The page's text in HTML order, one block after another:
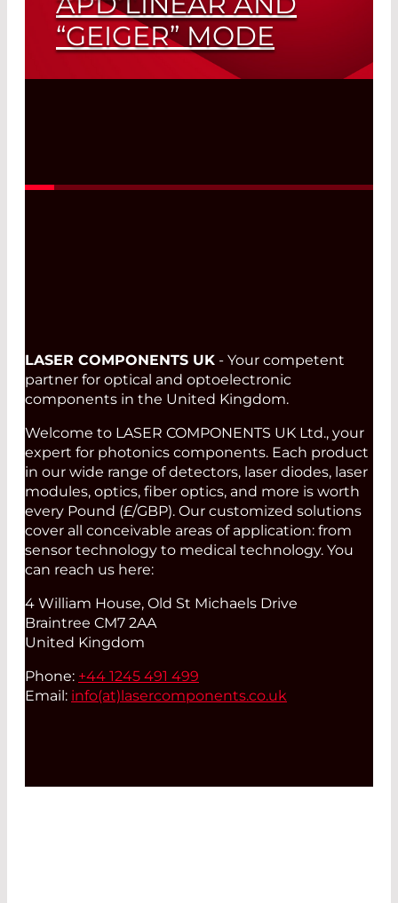
“GEIGER” MODE
LASER COMPONENTS UK - Your competent
partner for optical and optoelectronic
components in the United Kingdom.
Welcome to LASER COMPONENTS UK Ltd., your
expert for photonics components. Each product
in our wide range of detectors, laser diodes, laser
modules, optics, fiber optics, and more is worth
every Pound (£/GBP). Our customized solutions
cover all conceivable areas of application: from
sensor technology to medical technology. You
can reach us here:
4 William House, Old St Michaels Drive
Braintree CM7 2AA
United Kingdom
Phone: +44 1245 491 499
Email: info(at) lasercomponents.co.uk